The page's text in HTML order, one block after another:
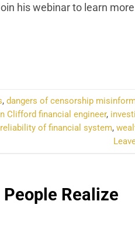
his webinar to learn
, dangers of censorship
Clifford financial engineer,
of financial system,
Realize